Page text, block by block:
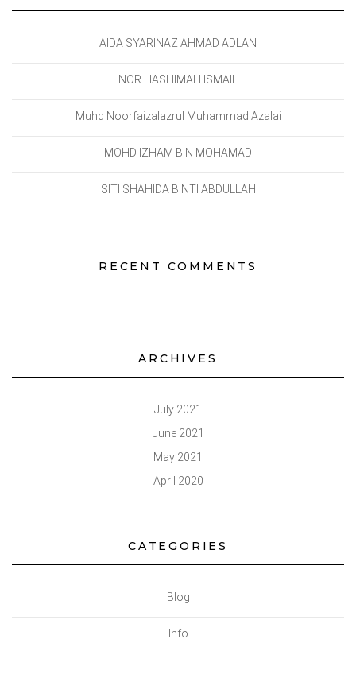
AIDA SYARINAZ AHMAD ADLAN
NOR HASHIMAH ISMAIL
Muhd Noorfaizalazrul Muhammad Azalai
MOHD IZHAM BIN MOHAMAD
SITI SHAHIDA BINTI ABDULLAH
RECENT COMMENTS
ARCHIVES
July 2021
June 2021
May 2021
April 2020
CATEGORIES
Blog
Info